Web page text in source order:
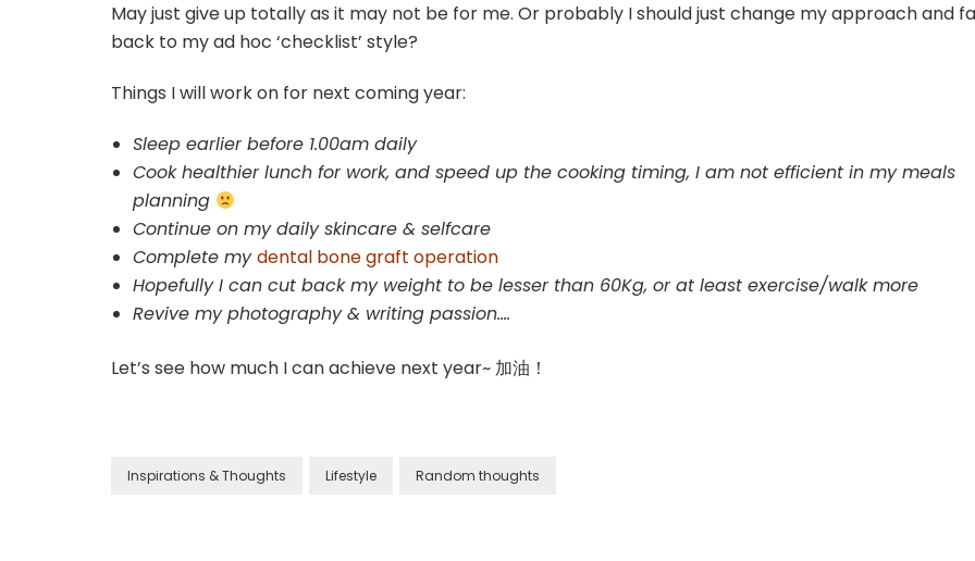
May just give up totally as it may not be for me. Or probably I should just change my approach and
back to my ad hoc ‘checklist’ style?
Things I will work on for next coming year:
Sleep earlier before 1.00am daily
Cook healthier lunch for work, and speed up the cooking timing, I am not efficient in my meals
planning
Continue on my daily skincare & selfcare
Complete mydental bone graft operation
Hopefully I can cut back my weight to be lesser than 60Kg, or at least exercise/walk more
Revive my photography & writing passion….
Let’s see how much I can achieve next year~ 加油！
Inspirations & Thoughts Lifestyle Random thoughts